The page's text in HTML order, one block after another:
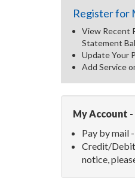
Registerfor
View Recent
Statement
Update Your
Add Service
My Account
Pay by mail
Credit/Debit
notice,